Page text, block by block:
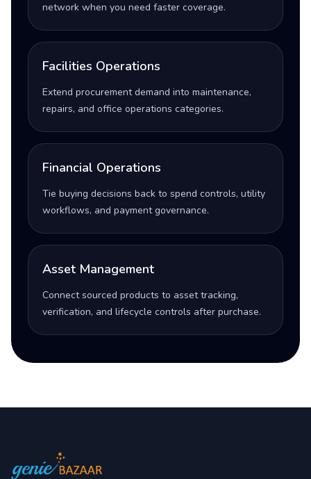
network when you need faster coverage.
Facilities Operations
Extend procurement demand into maintenance,
repairs, and office operations categories.
Financial Operations
Tie buying decisions back to spend controls, utility
workflows, and payment governance.
Asset Management
Connect sourced products to asset tracking,
verification, and lifecycle controls after purchase.